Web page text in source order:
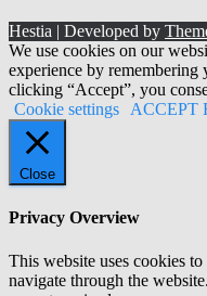
Hestia | Developed by
We use cookies on our
experience by remembering
clicking “Accept”, you
Cookie settings
ACCEPT
Close
Privacy Overview
This website uses cookies
navigate through the